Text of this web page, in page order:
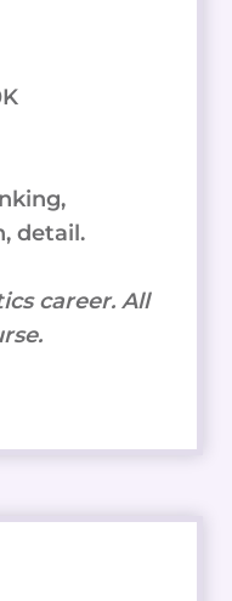
detail.
career. All